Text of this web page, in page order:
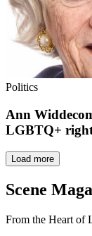
Politics
Ann
LGBTQ+
Load more
Scene
From the Heart